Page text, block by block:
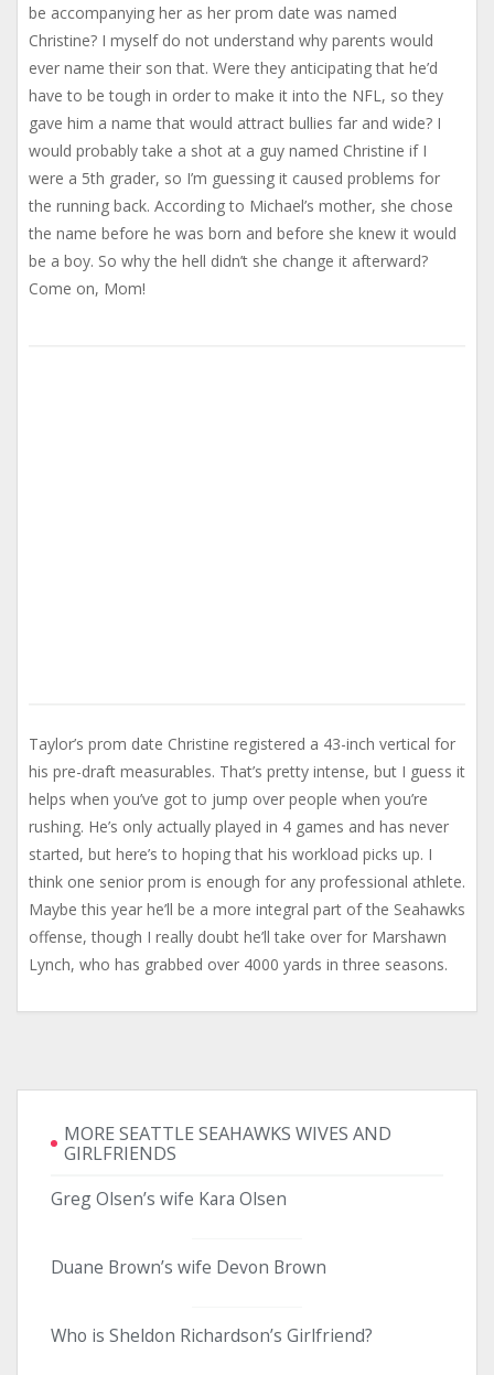
be accompanying her as her prom date was named
Christine? I myself do not understand why parents would
ever name their son that. Were they anticipating that he’d
have to be tough in order to make it into the NFL, so they
gave him a name that would attract bullies far and wide? I
would probably take a shot at a guy named Christine if I
were a 5th grader, so I’m guessing it caused problems for
the running back. According to Michael’s mother, she chose
the name before he was born and before she knew it would
be a boy. So why the hell didn’t she change it afterward?
Come on, Mom!
Taylor’s prom date Christine registered a 43-inch vertical for
his pre-draft measurables. That’s pretty intense, but I guess it
helps when you’ve got to jump over people when you’re
rushing. He’s only actually played in 4 games and has never
started, but here’s to hoping that his workload picks up. I
think one senior prom is enough for any professional athlete.
Maybe this year he’ll be a more integral part of the Seahawks
offense, though I really doubt he’ll take over for Marshawn
Lynch, who has grabbed over 4000 yards in three seasons.
MORE SEATTLE SEAHAWKS WIVES AND
GIRLFRIENDS
Greg Olsen’s wife Kara Olsen
Duane Brown’s wife Devon Brown
Who is Sheldon Richardson’s Girlfriend?